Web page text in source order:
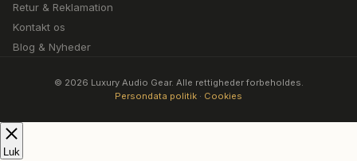
Retur & Reklamation
Kontakt os
Blog & Nyheder
© 2026 Luxury Audio Gear. Alle rettigheder forbeholdes.
Persondata politik · Cookies
Luk